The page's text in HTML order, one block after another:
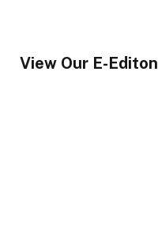
View Our E-Editon